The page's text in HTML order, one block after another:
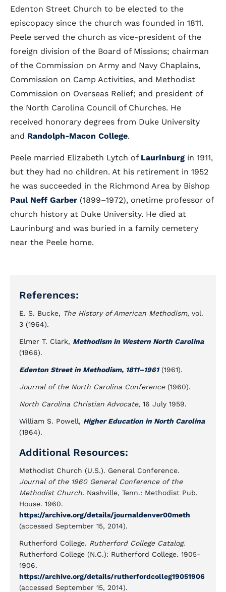
Edenton Street Church to be elected to the
episcopacy since the church was founded in 1811.
Peele served the church as vice-president of the
foreign division of the Board of Missions; chairman
of the Commission on Army and Navy Chaplains,
Commission on Camp Activities, and Methodist
Commission on Overseas Relief; and president of
the North Carolina Council of Churches. He
received honorary degrees from Duke University
and Randolph-Macon College.
Peele married Elizabeth Lytch of Laurinburg in 1911,
but they had no children. At his retirement in 1952
he was succeeded in the Richmond Area by Bishop
Paul Neff Garber (1899–1972), onetime professor of
church history at Duke University. He died at
Laurinburg and was buried in a family cemetery
near the Peele home.
References:
E. S. Bucke, The History of American Methodism, vol.
3 (1964).
Elmer T. Clark, Methodism in Western North Carolina
(1966).
Edenton Street in Methodism, 1811–1961(1961).
Journal of the North Carolina Conference(1960).
North Carolina Christian Advocate, 16 July 1959.
William S. Powell, Higher Education in North Carolina
(1964).
Additional Resources:
Methodist Church (U.S.). General Conference.
Journal of the 1960 General Conference of the
Methodist Church. Nashville, Tenn.: Methodist Pub.
House. 1960.
https://archive.org/details/journaldenver00meth
(accessed September 15, 2014).
Rutherford College. Rutherford College Catalog.
Rutherford College (N.C.): Rutherford College. 1905-
1906.
https://archive.org/details/rutherfordcolleg19051906
(accessed September 15, 2014).